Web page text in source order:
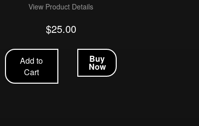
View Product Details
$25.00
Add to
Cart
Buy
Now